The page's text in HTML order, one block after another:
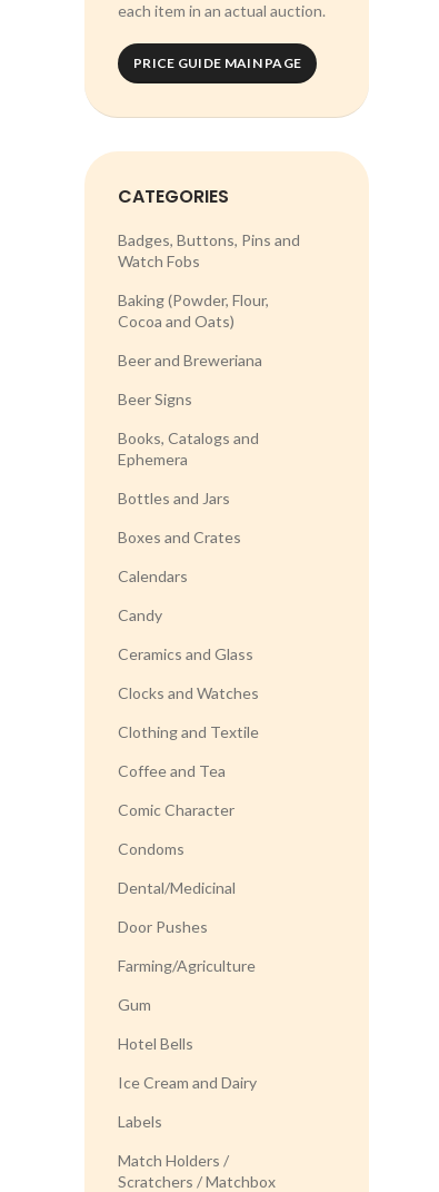
each item in an actual auction.
PRICE GUIDE MAIN PAGE
CATEGORIES
Badges, Buttons, Pins and
Watch Fobs
Baking (Powder, Flour,
Cocoa and Oats)
Beer and Breweriana
Beer Signs
Books, Catalogs and
Ephemera
Bottles and Jars
Boxes and Crates
Calendars
Candy
Ceramics and Glass
Clocks and Watches
Clothing and Textile
Coffee and Tea
Comic Character
Condoms
Dental/Medicinal
Door Pushes
Farming/Agriculture
Gum
Hotel Bells
Ice Cream and Dairy
Labels
Match Holders /
Scratchers / Matchbox